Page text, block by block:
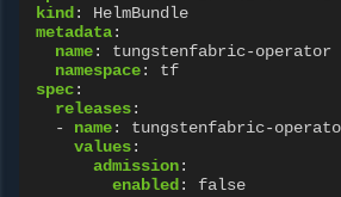
kind:
HelmBundle
metadata:
name:
tungstenfabric-operator
namespace:
tf
spec:
releases:
-
name:
tungstenfabric-
values:
admission:
enabled: false